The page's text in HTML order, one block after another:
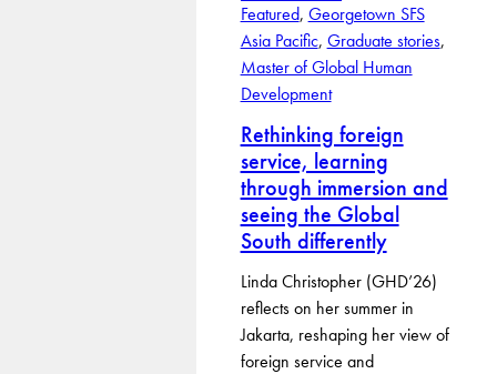
Featured, Georgetown SFS
Asia Pacific, Graduate stories
Master of Global Human
Development
Rethinking foreign
service, learning
through immersion and
seeing the Global
South differently
Linda Christopher (GHD’26)
reflects on her summer in
Jakarta, reshaping her view of
foreign service and